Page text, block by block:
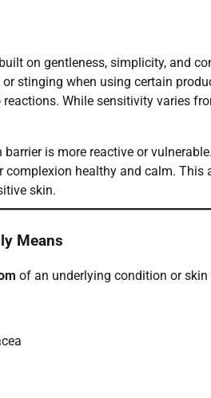
on gentleness, simplicity, and
stinging when using certain
While sensitivity varies
is more reactive or
healthy and calm. This
skin.
Means
of an underlying condition or